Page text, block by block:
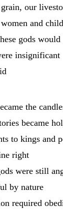
our
and
gods would
insignificant
the
became
to kings and
right
were still
by nature
required